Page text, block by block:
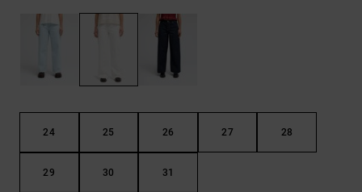
24 25 26 27 28
29 30 31